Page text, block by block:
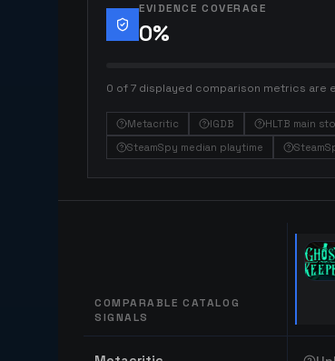
EVIDENCE COVERAGE
0%
0 of 7 displayed comparison metrics
Metacritic IGDB HLTB main
SteamSpy median playtime
COMPARABLE CATALOG
SIGNALS